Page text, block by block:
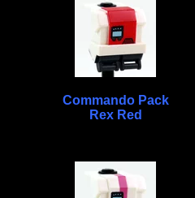
Commando Pack
Rex Red